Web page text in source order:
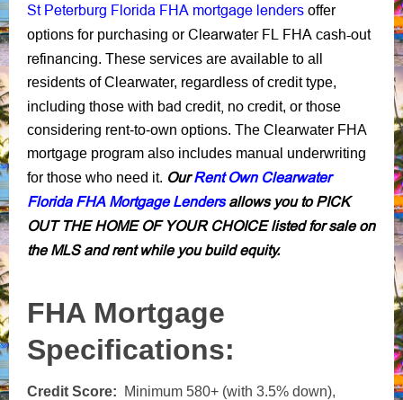
St Peterburg Florida FHA mortgage lenders offer
options for purchasing or Clearwater FL FHA cash-out
refinancing. These services are available to all
residents of Clearwater, regardless of credit type,
including those with bad credit, no credit, or those
considering rent-to-own options. The Clearwater FHA
mortgage program also includes manual underwriting
for those who need it. OurRent Own Clearwater
Florida FHA Mortgage Lendersallows you to PICK
OUT THE HOME OF YOUR CHOICE listed for sale on
the MLS and rent while you build equity.
FHA Mortgage
Specifications:
Credit Score: Minimum 580+ (with 3.5% down),